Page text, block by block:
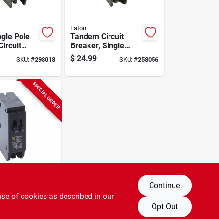
Pole
SKU:#298018
Eaton
Tandem Circuit
Breaker, Single
Pole, 2-30a
$ 24.99 SKU: #258056
SPECIAL ORDER
of cookies as described in our
Continue
Opt Out